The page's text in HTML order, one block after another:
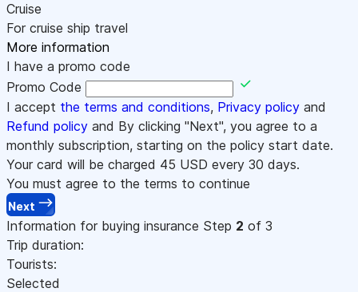
Cruise
For cruise ship travel
More information
I have a promo code
Promo Code
I accept the terms and conditions, Privacy policy and
Refund policy and By clicking "Next", you agree to a
monthly subscription, starting on the policy start date.
Your card will be charged 45 USD every 30 days.
You must agree to the terms to continue
Next
Information for buying insurance Step 2 of 3
Trip duration:
Tourists:
Selected